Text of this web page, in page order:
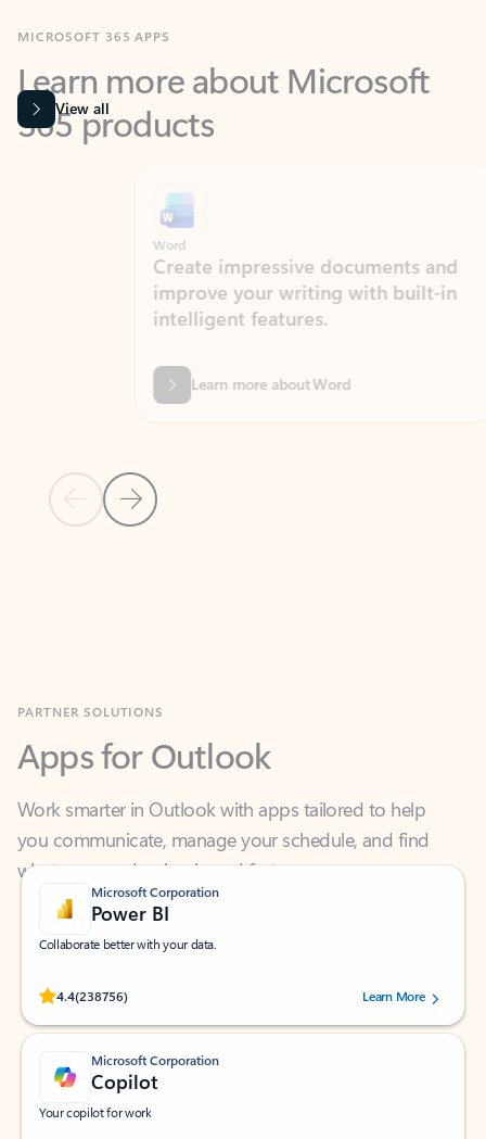
Learn more about Microsoft
365 products
View all
Previous Slide
Next Slide
Create impressive documents and
improve your writing with built-in
intelligent features.
Learn more about Word
Apps for Outlook
Work smarter in Outlook with apps tailored to help
you communicate, manage your schedule, and find
what you need—simply and fast.
Microsoft Corporation
Power BI
Collaborate better with your data.
4.4(238756)
Rated (#=ratingAverage#) stars out of 5 stars, by 238756 users.
Learn More
Microsoft Corporation
Copilot
Your copilot for work